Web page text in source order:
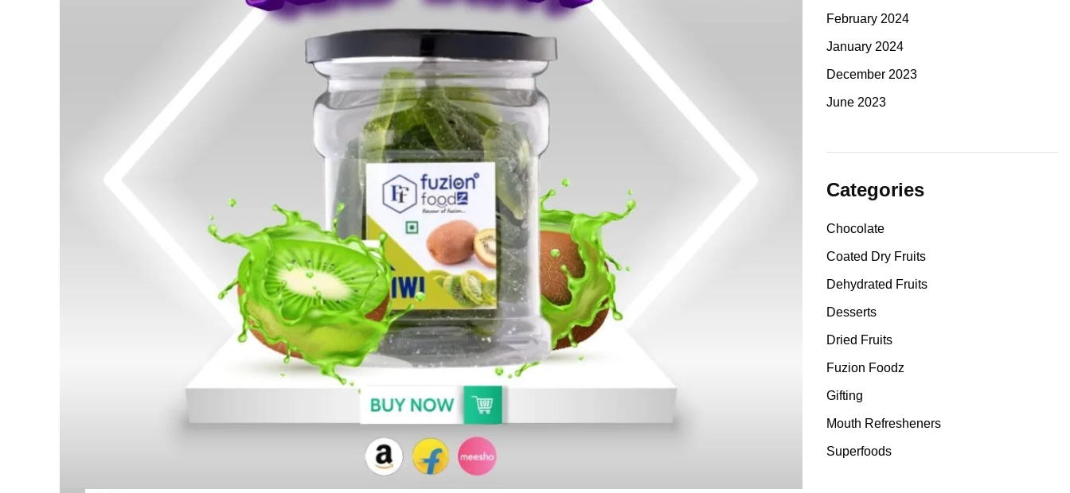
February 2024
January 2024
December 2023
June 2023
Categories
Chocolate
Coated Dry Fruits
Dehydrated Fruits
Desserts
Dried Fruits
Fuzion Foodz
Gifting
Mouth Refresheners
Superfoods